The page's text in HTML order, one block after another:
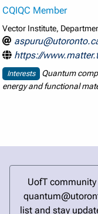
CQIQC Member
Vector Institute,
https://
Interests
Quantum
energy and functional
UofT
list and stay